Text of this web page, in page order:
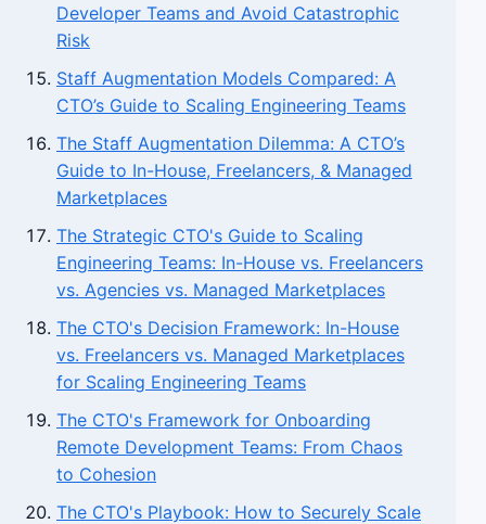
Developer Teams and Avoid Catastrophic
Risk
Staff Augmentation Models Compared: A
CTO’s Guide to Scaling Engineering Teams
The Staff Augmentation Dilemma: A CTO’s
Guide to In-House, Freelancers, & Managed
Marketplaces
The Strategic CTO's Guide to Scaling
Engineering Teams: In-House vs. Freelancers
vs. Agencies vs. Managed Marketplaces
The CTO's Decision Framework: In-House
vs. Freelancers vs. Managed Marketplaces
for Scaling Engineering Teams
The CTO's Framework for Onboarding
Remote Development Teams: From Chaos
to Cohesion
The CTO's Playbook: How to Securely Scale